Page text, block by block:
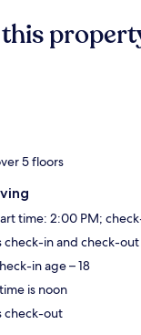
5 floors
time: 2:00 PM;
check-in and check-out
in age – 18
is noon
check-out